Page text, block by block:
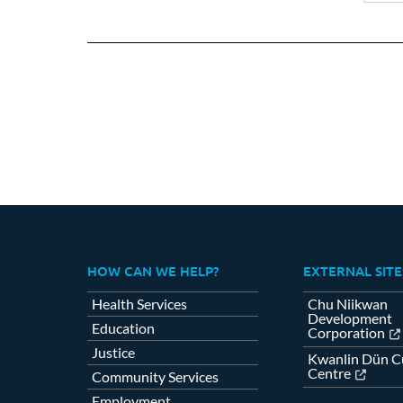
HOW CAN WE HELP?
Health Services
Education
Justice
Community Services
EXTERNAL
Chu Niikwan
Development
Corporation
Kwanlin Dün
Centre